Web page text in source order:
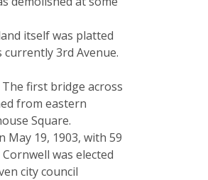
itself was platted
3rd Avenue.
first bridge across
from eastern
Square.
19, 1903, with 59
was elected
city council